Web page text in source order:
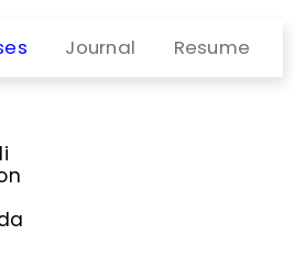
Journal Resume